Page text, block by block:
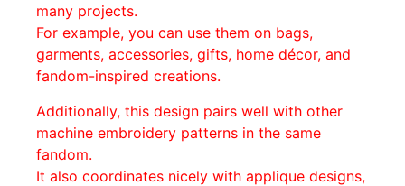
many projects.
For example, you can use them on bags,
garments, accessories, gifts, home décor, and
fandom-inspired creations.
Additionally, this design pairs well with other
machine embroidery patterns in the same
fandom.
It also coordinates nicely with applique designs,